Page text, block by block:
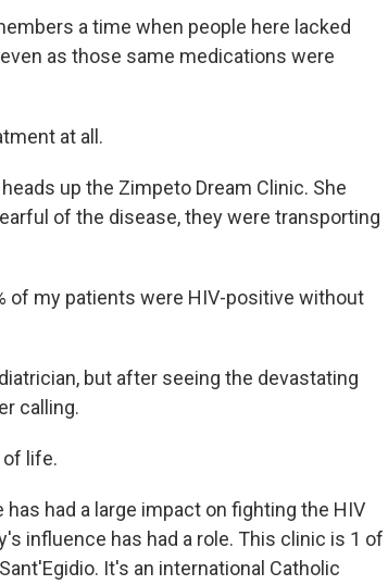
a time when people here lacked
as those same medications were
at all.
up the Zimpeto Dream Clinic. She
of the disease, they were transporting
of my patients were HIV-positive without
but after seeing the devastating
calling.
of life.
has had a large impact on fighting the HIV
influence has had a role. This clinic is 1 of
It's an international Catholic